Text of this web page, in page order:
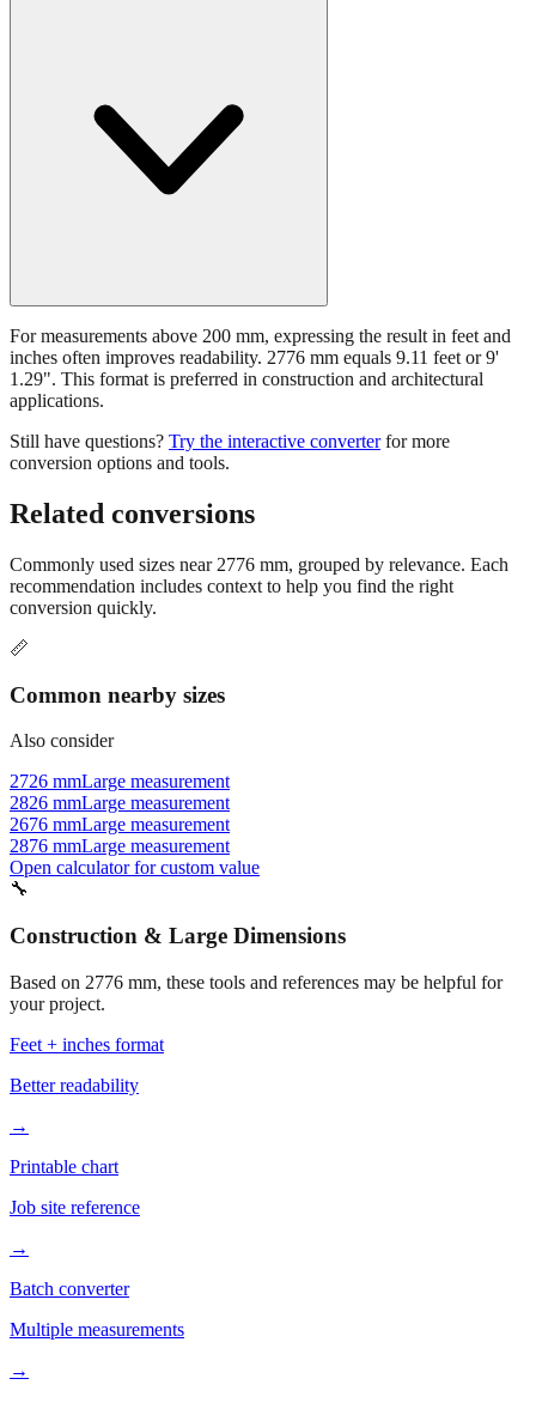
For measurements above 200 mm, expressing the result in feet and
inches often improves readability. 2776 mm equals 9.11 feet or 9'
1.29". This format is preferred in construction and architectural
applications.
Still have questions? Try the interactive converter for more
conversion options and tools.
Related conversions
Commonly used sizes near 2776 mm, grouped by relevance. Each
recommendation includes context to help you find the right
conversion quickly.
📏
Common nearby sizes
Also consider
2726 mmLarge measurement
2826 mmLarge measurement
2676 mmLarge measurement
2876 mmLarge measurement
Open calculator for custom value
🔧
Construction & Large Dimensions
Based on 2776 mm, these tools and references may be helpful for
your project.
Feet + inches format
Better readability
→
Printable chart
Job site reference
→
Batch converter
Multiple measurements
→